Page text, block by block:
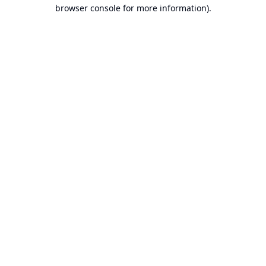
browser console for more information).